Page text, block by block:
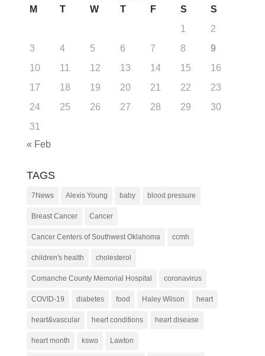
M T W T F S
S
1
2
3
4 5 6 7 8
9
10
11 12 13 14 15
16
17
18 19 20 21 22
23
24
25 26 27 28 29
30
31
« Feb
TAGS
7News Alexis Young baby blood pressure
Breast Cancer Cancer
Cancer Centers of Southwest Oklahoma ccmh
children's health cholesterol
Comanche County Memorial Hospital coronavirus
COVID-19 diabetes food Haley Wilson heart
heart&vascular heart conditions heart disease
heart month kswo Lawton